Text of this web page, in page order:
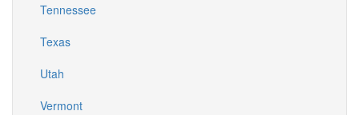
Tennessee
Texas
Utah
Vermont